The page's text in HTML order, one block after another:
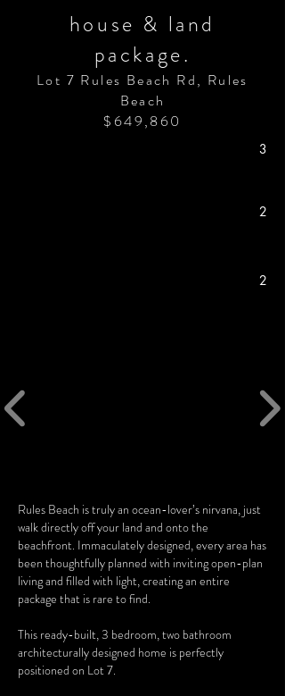
house & land
package.
Lot 7 Rules Beach Rd, Rules
Beach
$649,860
3
2
2
Rules Beach is truly an ocean-lover’s nirvana, just
walk directly off your land and onto the
beachfront. Immaculately designed, every area has
been thoughtfully planned with inviting open-plan
living and filled with light, creating an entire
package that is rare to find.
This ready-built, 3 bedroom, two bathroom
architecturally designed home is perfectly
positioned on Lot 7.